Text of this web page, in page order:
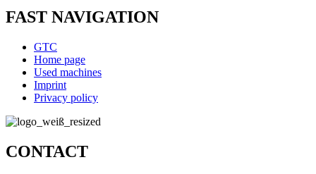
FAST NAVIGATION
GTC
Home page
Used machines
Imprint
Privacy policy
CONTACT